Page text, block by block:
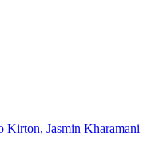
Kirton, Jasmin Kharamani